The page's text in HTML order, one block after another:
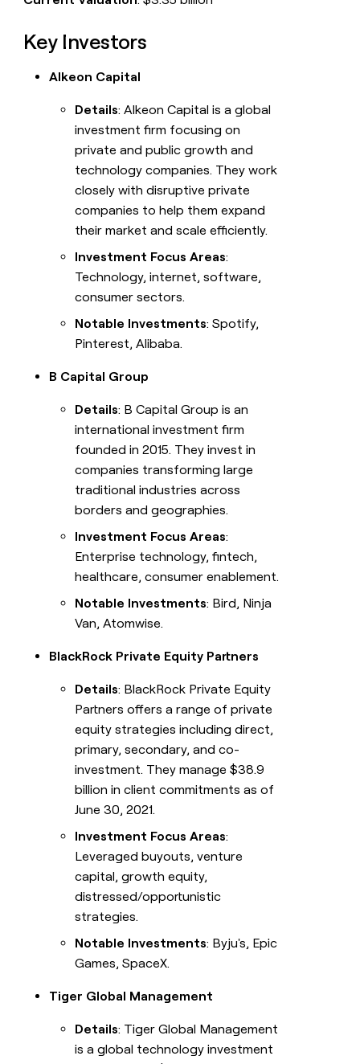
Key Investors
Alkeon Capital
Details: Alkeon Capital is a global
investment firm focusing on
private and public growth and
technology companies. They work
closely with disruptive private
companies to help them expand
their market and scale efficiently.
Investment Focus Areas:
Technology, internet, software,
consumer sectors.
Notable Investments: Spotify,
Pinterest, Alibaba.
B Capital Group
Details: B Capital Group is an
international investment firm
founded in 2015. They invest in
companies transforming large
traditional industries across
borders and geographies.
Investment Focus Areas:
Enterprise technology, fintech,
healthcare, consumer enablement.
Notable Investments: Bird, Ninja
Van, Atomwise.
BlackRock Private Equity Partners
Details: BlackRock Private Equity
Partners offers a range of private
equity strategies including direct,
primary, secondary, and co-
investment. They manage $38.9
billion in client commitments as of
June 30, 2021.
Investment Focus Areas:
Leveraged buyouts, venture
capital, growth equity,
distressed/opportunistic
strategies.
Notable Investments: Byju's, Epic
Games, SpaceX.
Tiger Global Management
Details: Tiger Global Management
is a global technology investment